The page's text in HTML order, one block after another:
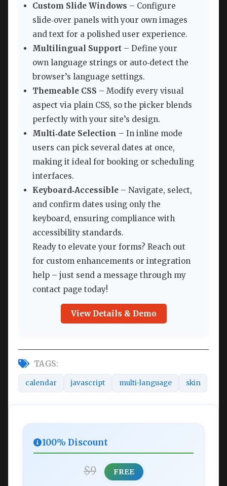
Custom Slide Windows – Configure
slide‑over panels with your own images
and text for a polished user experience.
Multilingual Support – Define your
own language strings or auto‑detect the
browser’s language settings.
Themeable CSS – Modify every visual
aspect via plain CSS, so the picker blends
perfectly with your site’s design.
Multi‑date Selection – In inline mode
users can pick several dates at once,
making it ideal for booking or scheduling
interfaces.
Keyboard‑Accessible – Navigate, select,
and confirm dates using only the
keyboard, ensuring compliance with
accessibility standards.
Ready to elevate your forms? Reach out
for custom enhancements or integration
help – just send a message through my
contact page today!
View Details & Demo
TAGS:
calendar javascript multi-language skin
100% Discount
$9 FREE